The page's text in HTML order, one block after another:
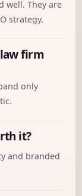
well. They are
strategy.
firm
only
it?
and branded